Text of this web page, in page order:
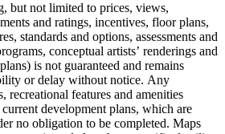
but not limited to prices, views,
and ratings, incentives, floor plans,
standards and options, assessments and
conceptual artists’ renderings and
is not guaranteed and remains
or delay without notice. Any
recreational features and amenities
development plans, which are
no obligation to be completed. Maps